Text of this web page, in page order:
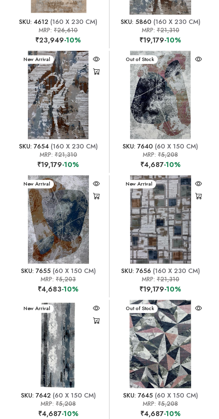
SKU: 4612 (160 X 230 CM)
MRP:₹26,610
₹23,949-10%
SKU: 5860 (160 X 230 CM)
MRP:₹21,310
₹19,179-10%
New Arrival
SKU: 7654(160 X 230 CM)
MRP: ₹21,310
₹19,179-10%
New Arrival
Out of Stock
SKU: 7640 (60 X 150 CM)
MRP:₹5,208
₹4,687-10%
New Arrival
SKU: 7655(60 X 150 CM)
MRP:₹5,203
₹4,683-10%
New Arrival
SKU: 7656 (160 X 230 CM)
MRP:₹21,310
₹19,179-10%
New Arrival
SKU: 7642(60 X 150 CM)
MRP:₹5,208
₹4,687-10%
New Arrival
Out of Stock
SKU: 7645(60 X 150 CM)
MRP:₹5,208
₹4,687-10%